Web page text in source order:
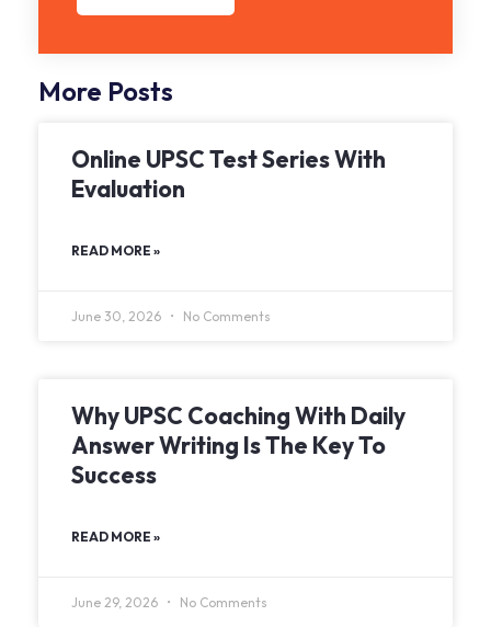
More Posts
Online UPSC Test Series With
Evaluation
READ MORE »
June 30, 2026 No Comments
Why UPSC Coaching With Daily
Answer Writing Is The Key To
Success
READ MORE »
June 29, 2026 No Comments